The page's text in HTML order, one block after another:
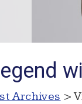
Archives >